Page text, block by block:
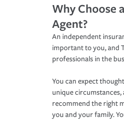
Why Choose
Agent?
An independent
important to you, and
professionals in the
You can expect
unique
recommend the right
you and your family.